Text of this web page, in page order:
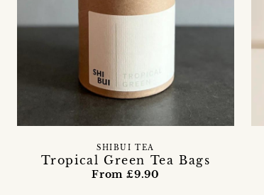
Tropical Green Tea Bags
SHIBUI TEA
From £9.90